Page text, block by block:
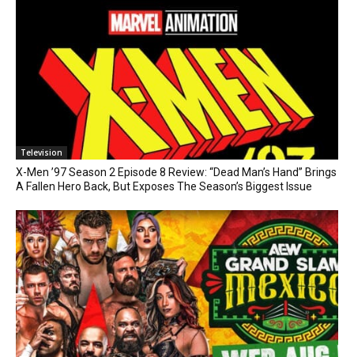
Television
X-Men ’97 Season 2 Episode 8 Review: “Dead Man’s Hand” Brings
A Fallen Hero Back, But Exposes The Season’s Biggest Issue